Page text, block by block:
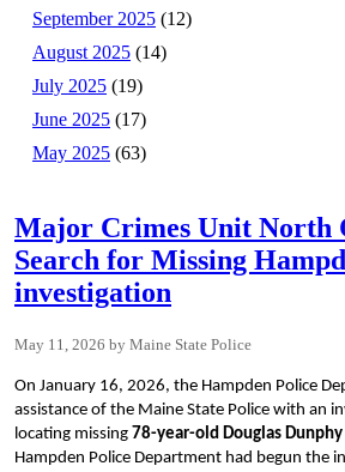
September 2025 (12)
August 2025 (14)
July 2025 (19)
June 2025 (17)
May 2025 (63)
Major Crimes Unit North
Search for Missing
investigation
May 11, 2026 Maine State Police
On January 16, 2026, the Hampden Police
assistance of the Maine State Police with an
locating missing 78-year-old Douglas
Hampden Police Department had begun the